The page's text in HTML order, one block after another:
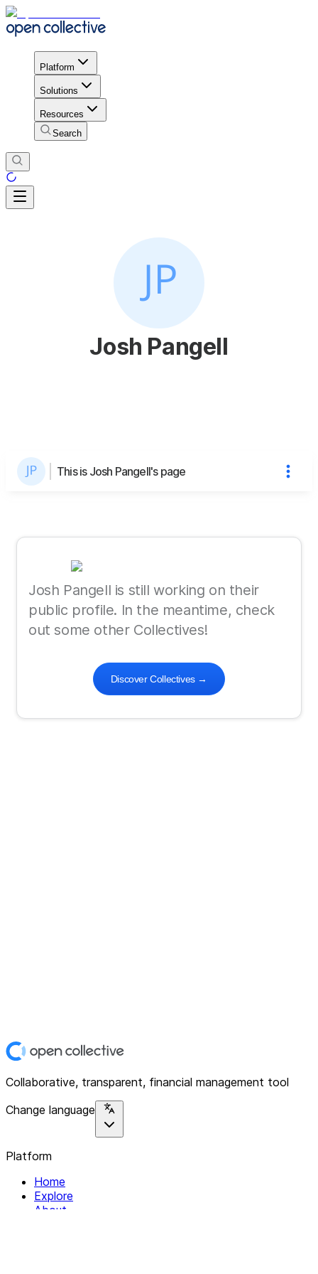
Platform
Solutions
Resources
Search
Josh Pangell
This is Josh Pangell's page
Josh Pangell is still working on their
public profile. In the meantime, check
out some other Collectives!
Discover Collectives→
Collaborative, transparent, financial management tool
Change language
Platform
Home
Explore
About